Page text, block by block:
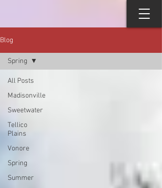
Blog
All Posts
Madisonville
Sweetwater
Tellico
Plains
Vonore
Spring
Summer
Spring